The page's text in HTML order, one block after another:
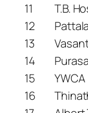
11
T.B.
12
13
14
15
16